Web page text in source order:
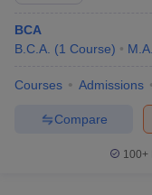
BCA
B.C.A. (1 Course) M.A.
Courses Admissions
Compare
100+